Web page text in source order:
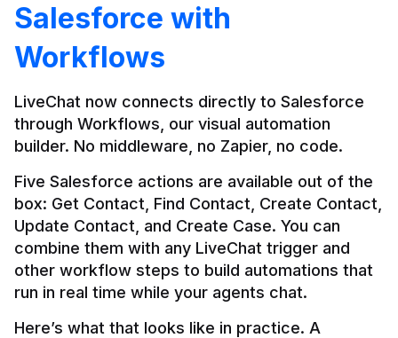
Salesforce with
Workflows
LiveChat now connects directly to Salesforce
through Workflows, our visual automation
builder. No middleware, no Zapier, no code.
Five Salesforce actions are available out of the
box: Get Contact, Find Contact, Create Contact,
Update Contact, and Create Case. You can
combine them with any LiveChat trigger and
other workflow steps to build automations that
Here’s what that looks like in practice. A